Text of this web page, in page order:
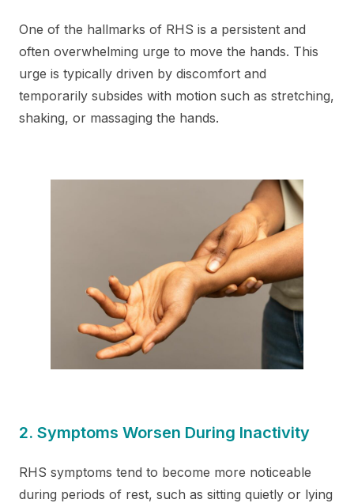
One of the hallmarks of RHS is a persistent and
often overwhelming urge to move the hands. This
urge is typically driven by discomfort and
temporarily subsides with motion such as stretching,
shaking, or massaging the hands.
2. Symptoms Worsen During Inactivity
RHS symptoms tend to become more noticeable
during periods of rest, such as sitting quietly or lying